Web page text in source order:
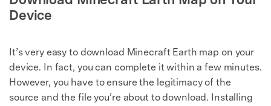
Device
It’s very easy to download Minecraft Earth map on your
device. In fact, you can complete it within a few minutes.
However, you have to ensure the legitimacy of the
source and the file you’re about to download. Installing